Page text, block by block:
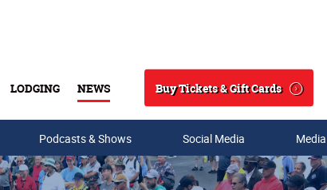
LODGING NEWS
Search
Buy Tickets & Gift Cards
Podcasts & Shows Social Media